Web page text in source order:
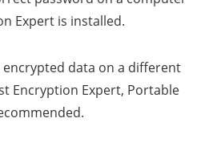
Expert is installed.
data on a different
Encryption Expert, Portable